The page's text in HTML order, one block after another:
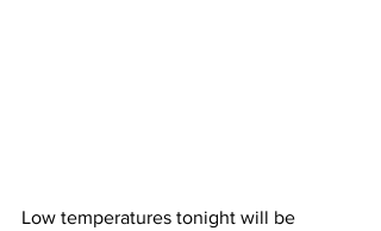
Low temperatures tonight will be